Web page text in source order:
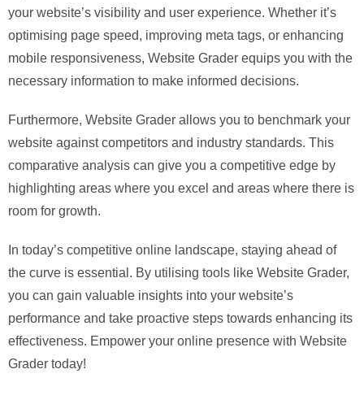
your website’s visibility and user experience. Whether it’s
optimising page speed, improving meta tags, or enhancing
mobile responsiveness, Website Grader equips you with the
necessary information to make informed decisions.
Furthermore, Website Grader allows you to benchmark your
website against competitors and industry standards. This
comparative analysis can give you a competitive edge by
highlighting areas where you excel and areas where there is
room for growth.
In today’s competitive online landscape, staying ahead of
the curve is essential. By utilising tools like Website Grader,
you can gain valuable insights into your website’s
performance and take proactive steps towards enhancing its
effectiveness. Empower your online presence with Website
Grader today!